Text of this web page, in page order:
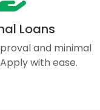
Loans
and minimal
with ease.